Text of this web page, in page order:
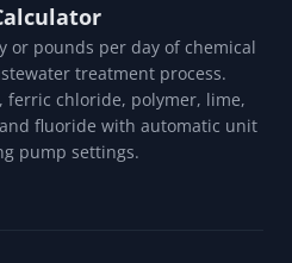
or pounds per day of chemical
treatment process.
ferric chloride, polymer, lime,
fluoride with automatic unit
pump settings.